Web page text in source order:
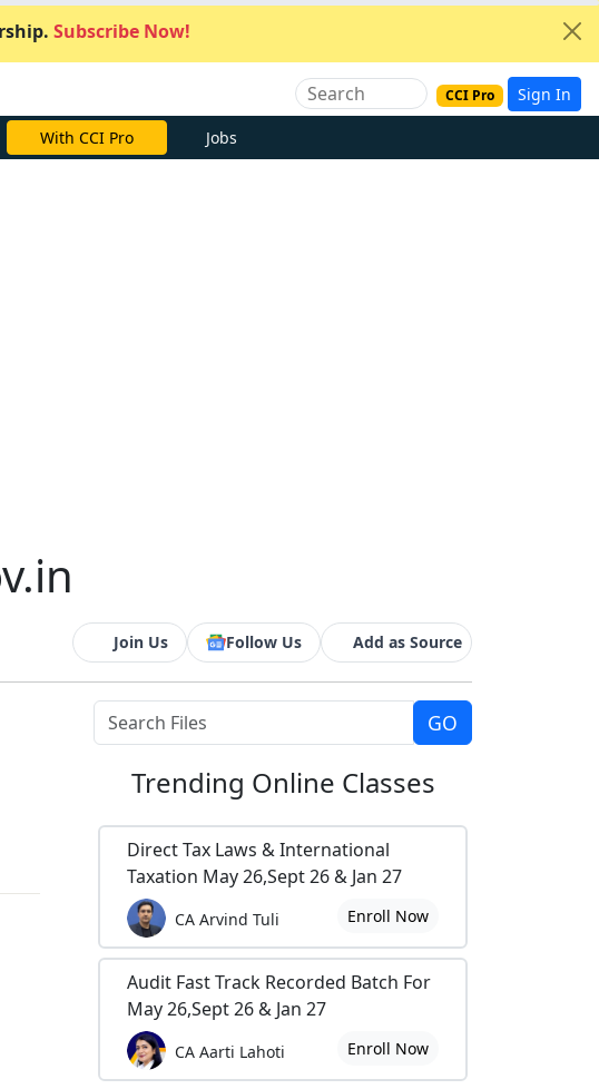
Subscribe Now!
CCI Pro Sign In
With CCI Pro Jobs
Join Us Follow Us Add as Source
Trending Online Classes
Direct Tax Laws & International
Taxation May 26,Sept 26 & Jan 27
CA Arvind Tuli Enroll Now
Audit Fast Track Recorded Batch For
May 26,Sept 26 & Jan 27
CA Aarti Lahoti Enroll Now